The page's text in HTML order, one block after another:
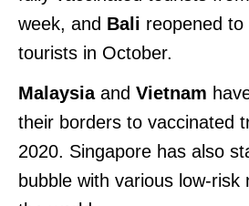
week, and Bali reopened to
tourists in October.
Malaysia and Vietnam
their borders to vaccinated
2020. Singapore has also
bubble with various low-risk